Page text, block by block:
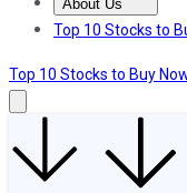
About Us
About UsContact
Top 10 Stocks to
Top 10 Stocks to Buy